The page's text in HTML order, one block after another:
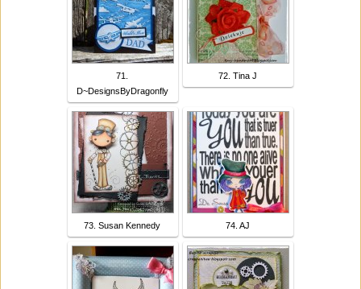
71.
D~DesignsByDragonfly
72. Tina J
73. Susan Kennedy 74. AJ